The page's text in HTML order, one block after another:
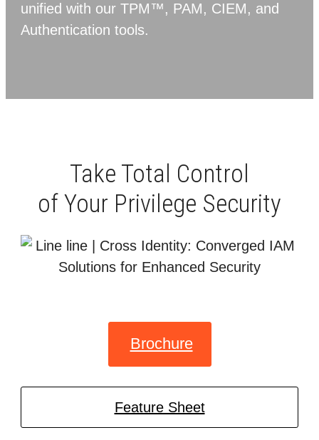
unified with our TPM™, PAM, CIEM, and
Authentication tools.
Take Total Control
of Your Privilege Security
Brochure
Feature Sheet